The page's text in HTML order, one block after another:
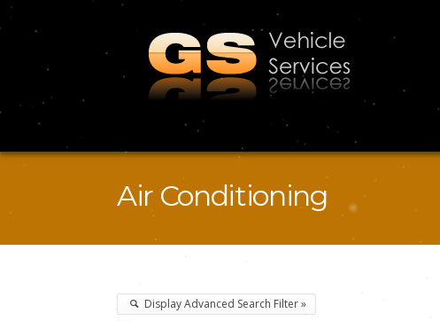
Air Conditioning
Display Advanced Search Filter »